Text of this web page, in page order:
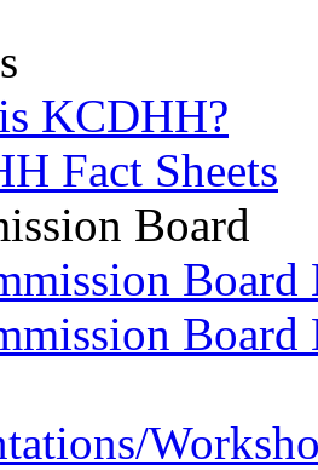
KCDHH?
Fact Sheets
Board
Board
Board